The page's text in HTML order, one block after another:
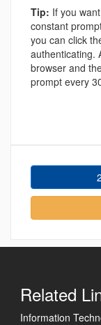
Tip: If you
constant
you can click
authenticating.
browser and
prompt every
Related
Information